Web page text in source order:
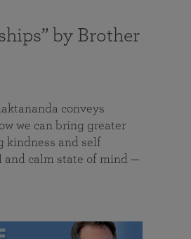
by Brother
conveys
we can bring greater
kindness and self
calm state of mind —